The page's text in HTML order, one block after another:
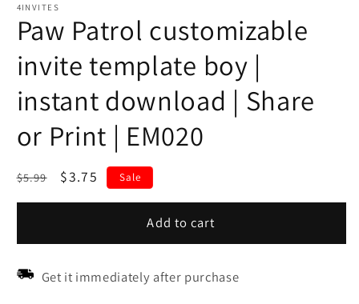
4INVITES
Paw Patrol customizable
invite template boy |
instant download | Share
or Print | EM020
Regular
$5.99
Sale
$3.75 Sale
Add to cart
Get it immediately after purchase